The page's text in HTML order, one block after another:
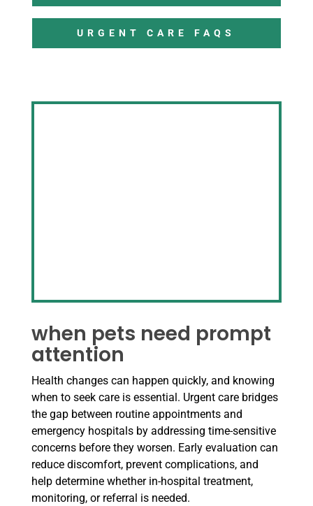
URGENT CARE FAQS
when pets need prompt
attention
Health changes can happen quickly, and knowing
when to seek care is essential. Urgent care bridges
the gap between routine appointments and
emergency hospitals by addressing time-sensitive
concerns before they worsen. Early evaluation can
reduce discomfort, prevent complications, and
help determine whether in-hospital treatment,
monitoring, or referral is needed.